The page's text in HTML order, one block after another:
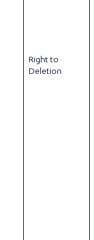
Right to
Deletion